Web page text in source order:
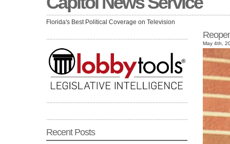
Florida's Best Political Coverage on Television
Recent Posts
May 4th,